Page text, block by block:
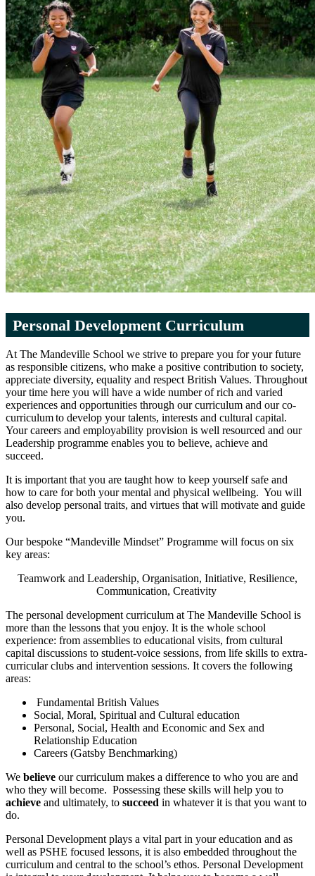
Personal Development Curriculum
At The Mandeville School we strive to prepare you for your future
as responsible citizens, who make a positive contribution to society,
appreciate diversity, equality and respect British Values. Throughout
your time here you will have a wide number of rich and varied
experiences and opportunities through our curriculum and our co-
curriculum to develop your talents, interests and cultural capital.
Your careers and employability provision is well resourced and our
Leadership programme enables you to believe, achieve and
succeed.
It is important that you are taught how to keep yourself safe and
how to care for both your mental and physical wellbeing. You will
also develop personal traits, and virtues that will motivate and guide
you.
Our bespoke “Mandeville Mindset” Programme will focus on six
key areas:
Teamwork and Leadership, Organisation, Initiative, Resilience,
Communication, Creativity
The personal development curriculum at The Mandeville School is
more than the lessons that you enjoy. It is the whole school
experience: from assemblies to educational visits, from cultural
capital discussions to student-voice sessions, from life skills to extra-
curricular clubs and intervention sessions. It covers the following
areas:
Fundamental British Values
Social, Moral, Spiritual and Cultural education
Personal, Social, Health and Economic and Sex and
Relationship Education
Careers (Gatsby Benchmarking)
We believe our curriculum makes a difference to who you are and
who they will become. Possessing these skills will help you to
achieve and ultimately, to succeed in whatever it is that you want to
do.
Personal Development plays a vital part in your education and as
well as PSHE focused lessons, it is also embedded throughout the
curriculum and central to the school’s ethos. Personal Development